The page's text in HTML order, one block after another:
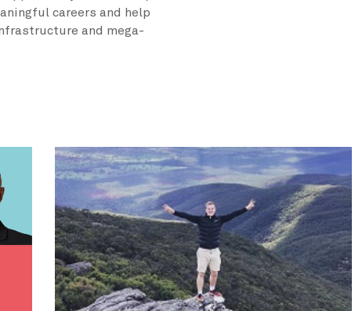
careers and help
and mega-